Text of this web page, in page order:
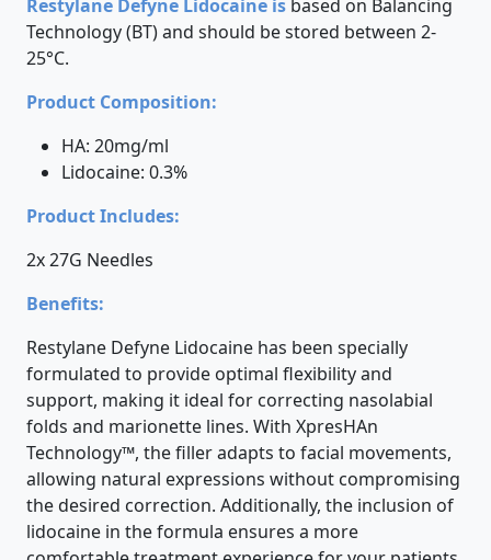
Restylane Defyne Lidocaine is based on Balancing
Technology (BT) and should be stored between 2-
25°C.
Product Composition:
HA: 20mg/ml
Lidocaine: 0.3%
Product Includes:
2x 27G Needles
Benefits:
Restylane Defyne Lidocaine has been specially
formulated to provide optimal flexibility and
support, making it ideal for correcting nasolabial
folds and marionette lines. With XpresHAn
Technology™, the filler adapts to facial movements,
allowing natural expressions without compromising
the desired correction. Additionally, the inclusion of
lidocaine in the formula ensures a more